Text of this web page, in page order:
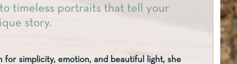
for simplicity, emotion, and beautiful light, she
timeless portraits that tell your
story.